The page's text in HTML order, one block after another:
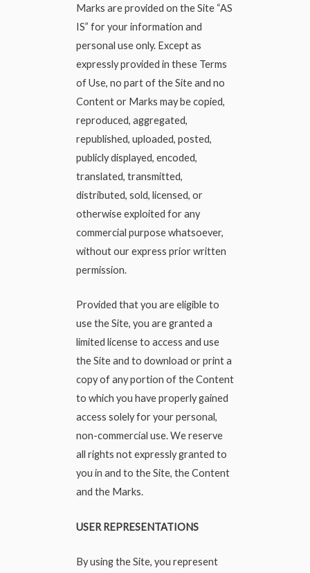
Marks are provided on the Site “AS
IS” for your information and
personal use only. Except as
expressly provided in these Terms
of Use, no part of the Site and no
Content or Marks may be copied,
reproduced, aggregated,
republished, uploaded, posted,
publicly displayed, encoded,
translated, transmitted,
distributed, sold, licensed, or
otherwise exploited for any
commercial purpose whatsoever,
without our express prior written
permission.
Provided that you are eligible to
use the Site, you are granted a
limited license to access and use
the Site and to download or print a
copy of any portion of the Content
to which you have properly gained
access solely for your personal,
non-commercial use. We reserve
all rights not expressly granted to
you in and to the Site, the Content
and the Marks.
USER REPRESENTATIONS
By using the Site, you represent